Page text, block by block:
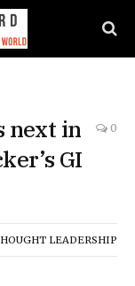
next in
GI
0
LEADERSHIP